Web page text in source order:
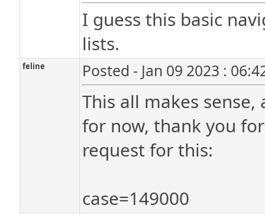
I guess this basic
lists.
feline Posted - Jan 09 2023 :
This all makes
for now, thank you
request for this:
case=149000